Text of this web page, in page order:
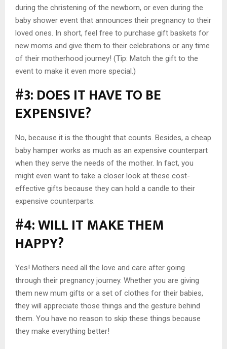
during the christening of the newborn, or even during the
baby shower event that announces their pregnancy to their
loved ones. In short, feel free to purchase gift baskets for
new moms and give them to their celebrations or any time
of their motherhood journey! (Tip: Match the gift to the
event to make it even more special.)
#3: DOES IT HAVE TO BE
EXPENSIVE?
No, because it is the thought that counts. Besides, a cheap
baby hamper works as much as an expensive counterpart
when they serve the needs of the mother. In fact, you
might even want to take a closer look at these cost-
effective gifts because they can hold a candle to their
expensive counterparts.
#4: WILL IT MAKE THEM
HAPPY?
Yes! Mothers need all the love and care after going
through their pregnancy journey. Whether you are giving
them new mum gifts or a set of clothes for their babies,
they will appreciate those things and the gesture behind
them. You have no reason to skip these things because
they make everything better!